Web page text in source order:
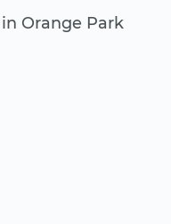
Orange Park